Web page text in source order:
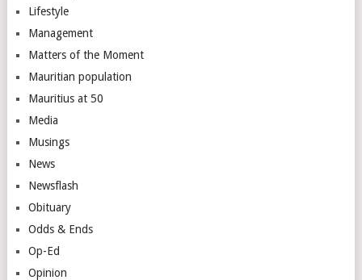
Lifestyle
Management
Matters of the Moment
Mauritian population
Mauritius at 50
Media
Musings
News
Newsflash
Obituary
Odds & Ends
Op-Ed
Opinion